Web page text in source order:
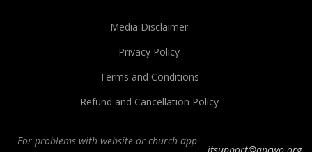
Media Disclaimer
Privacy Policy
Terms and Conditions
Refund and Cancellation Policy
For problems with website or church app
itsupport@apcwo.org